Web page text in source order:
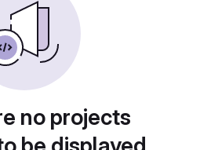
no projects